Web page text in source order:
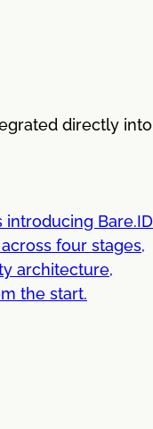
directly into
introducing Bare.ID
four stages,
architecture,
the start.